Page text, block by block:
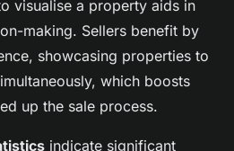
visualise a property aids in
making. Sellers benefit by
showcasing properties to
which boosts
up the sale process.
indicate significant